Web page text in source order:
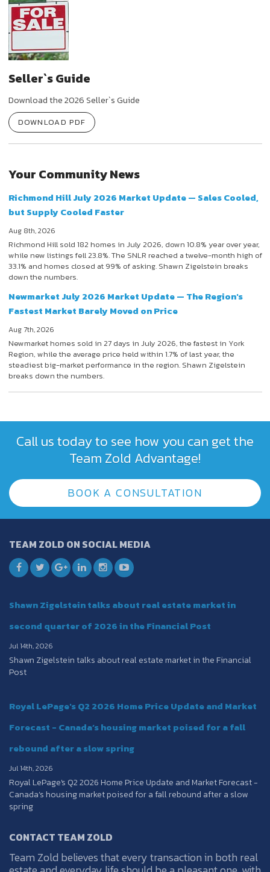
Seller`s Guide
Download the 2026 Seller`s Guide
DOWNLOAD PDF
Your Community News
Richmond Hill July 2026 Market Update — Sales Cooled,
but Supply Cooled Faster
Aug 8th, 2026
Richmond Hill sold 182 homes in July 2026, down 10.8% year over year,
while new listings fell 23.8%. The SNLR reached a twelve-month high of
33.1% and homes closed at 99% of asking. Shawn Zigelstein breaks
down the numbers.
Newmarket July 2026 Market Update — The Region's
Fastest Market Barely Moved on Price
Aug 7th, 2026
Newmarket homes sold in 27 days in July 2026, the fastest in York
Region, while the average price held within 1.7% of last year, the
steadiest big-market performance in the region. Shawn Zigelstein
breaks down the numbers.
Call us today to see how you can get the
Team Zold Advantage!
BOOK A CONSULTATION
TEAM ZOLD ON SOCIAL MEDIA
Shawn Zigelstein talks about real estate market in
second quarter of 2026 in the Financial Post
Jul 14th, 2026
Shawn Zigelstein talks about real estate market in the Financial
Post
Royal LePage's Q2 2026 Home Price Update and Market
Forecast - Canada’s housing market poised for a fall
rebound after a slow spring
Jul 14th, 2026
Royal LePage's Q2 2026 Home Price Update and Market Forecast -
Canada’s housing market poised for a fall rebound after a slow
spring
CONTACT TEAM ZOLD
Team Zold believes that every transaction in both real